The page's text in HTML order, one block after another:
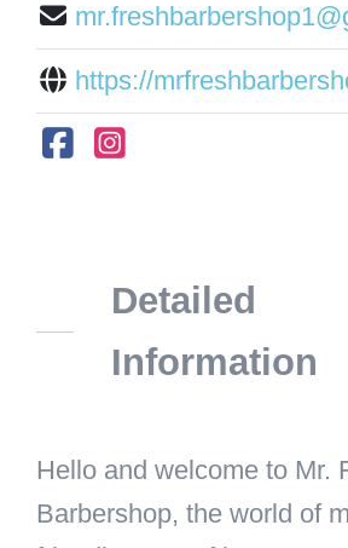
https://
Detailed
Information
Hello and welcome to Mr.
Barbershop, the world of